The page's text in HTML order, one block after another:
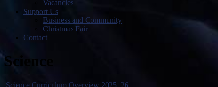
Vacancies
Support Us
Business and Community
Christmas Fair
Contact
Science
Science Curriculum Overview 2025_26